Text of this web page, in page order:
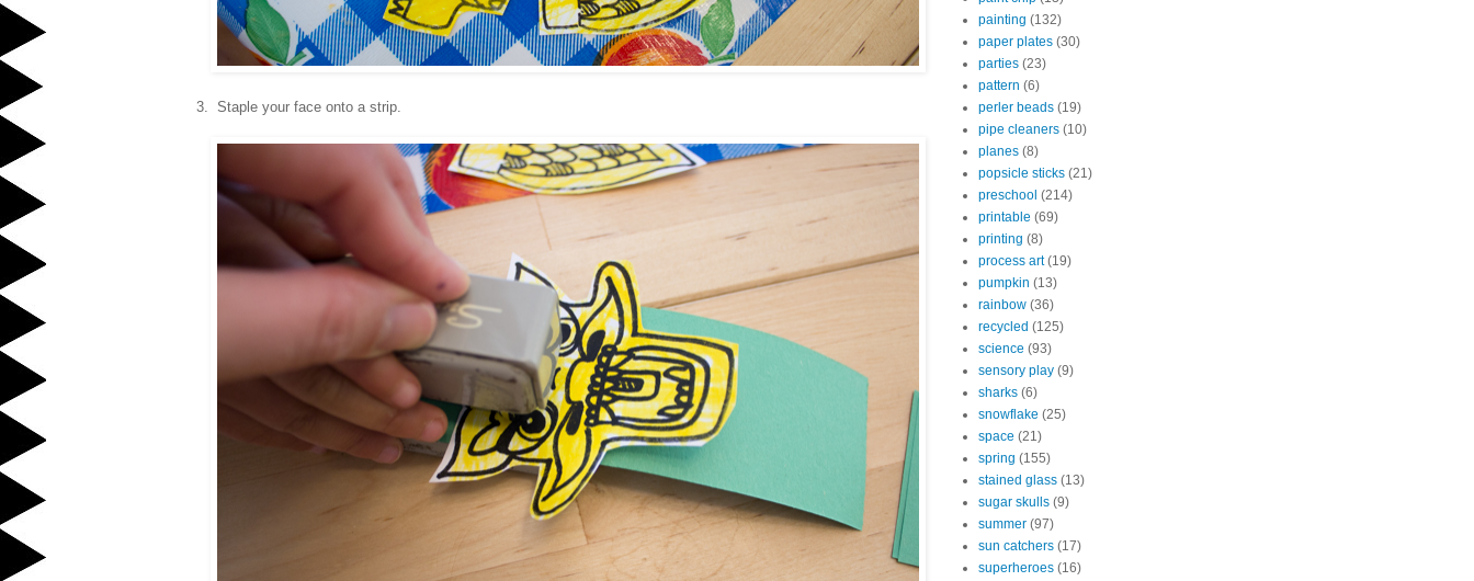
3. Staple your face onto a strip.
painting (132)
paper plates (30)
parties (23)
pattern (6)
perler beads (19)
pipe cleaners (10)
planes (8)
popsicle sticks (21)
preschool (214)
printable (69)
printing (8)
process art (19)
pumpkin (13)
rainbow (36)
recycled (125)
science (93)
sensory play (9)
sharks (6)
snowflake (25)
space (21)
spring (155)
stained glass (13)
sugar skulls (9)
summer (97)
sun catchers (17)
superheroes (16)